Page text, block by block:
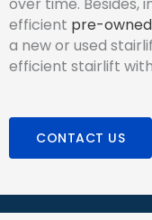
efficient pre-
a new or used
efficient stairlift
CONTACT US